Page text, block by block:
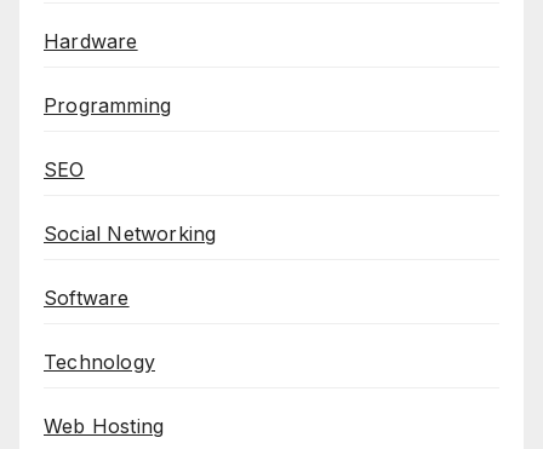
Hardware
Programming
SEO
Social Networking
Software
Technology
Web Hosting